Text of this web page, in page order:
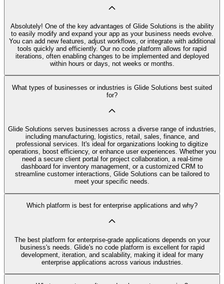
Absolutely! One of the key advantages of Glide Solutions is the ability
to easily modify and expand your app as your business needs evolve.
You can add new features, adjust workflows, or integrate with additional
tools quickly and efficiently. Our no code platform allows for rapid
iterations, often enabling changes to be implemented and deployed
within hours or days, not weeks or months.
What types of businesses or industries is Glide Solutions best suited
for?
Glide Solutions serves businesses across a diverse range of industries,
including manufacturing, logistics, retail, sales, finance, and
professional services. It's ideal for organizations looking to digitize
operations, boost efficiency, or enhance user experiences. Whether you
need a secure client portal for project collaboration, a real-time
dashboard for inventory management, or a customized CRM to
streamline customer interactions, Glide Solutions can be tailored to
meet your specific needs.
Which platform is best for enterprise applications and why?
The best platform for enterprise-grade applications depends on your
business's needs. Glide's no code platform is excellent for rapid
development, iteration, and scalability, making it ideal for many
enterprise applications across various industries.